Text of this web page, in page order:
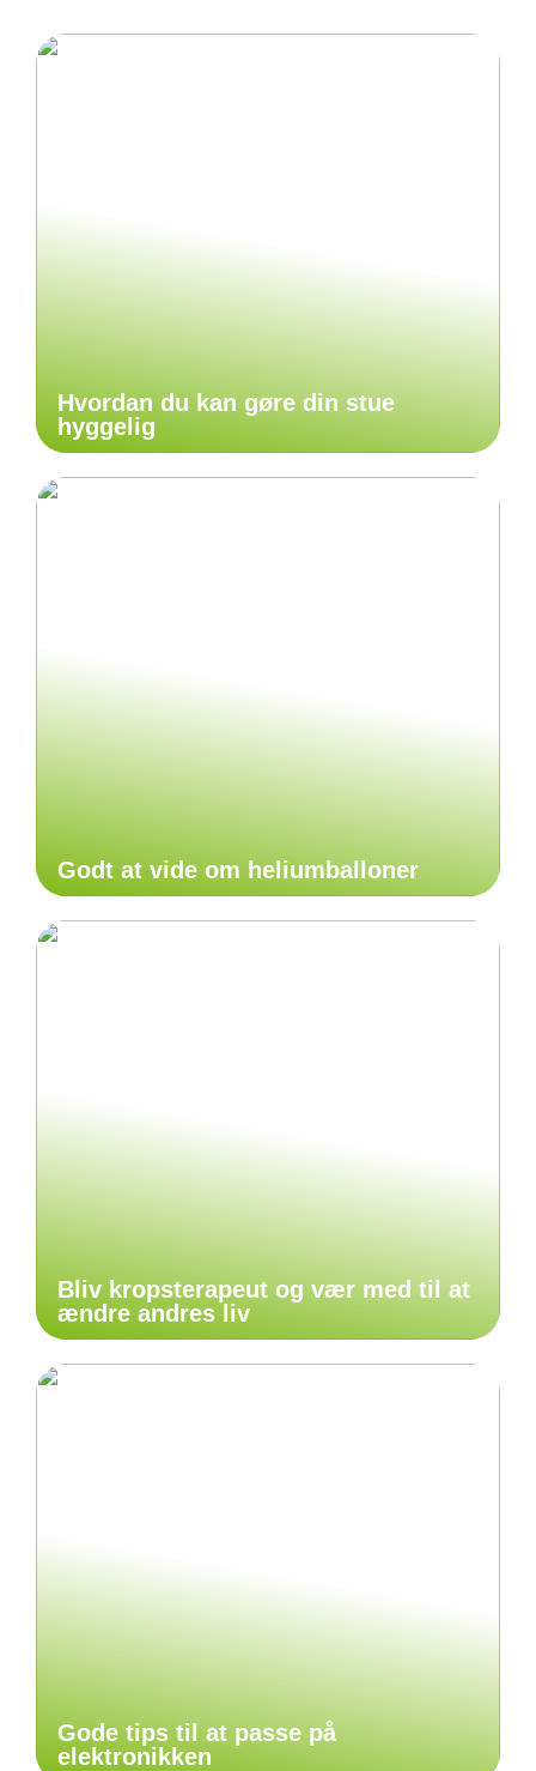
Hvordan du kan gøre din stue
hyggelig
Godt at vide om heliumballoner
Bliv kropsterapeut og vær med til at
ændre andres liv
Gode tips til at passe på
elektronikken